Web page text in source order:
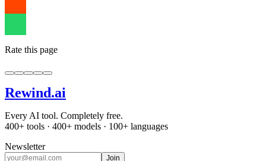
Rate this page
Rewind.ai
Every AI tool. Completely free.
400+ tools · 400+ models · 100+ languages
Newsletter
Join